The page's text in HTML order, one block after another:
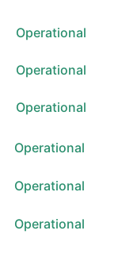
Operational
Operational
Operational
Operational
-
(CPOP)
Operational
Operational